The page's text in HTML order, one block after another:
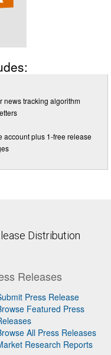
news tracking algorithm
account plus 1-free release
Distribution
Releases
Press Release
Featured Press
All Press Releases
Research Reports